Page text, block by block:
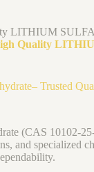
LITHIUM
Quality
Trusted
(CAS 10102-
and specialized